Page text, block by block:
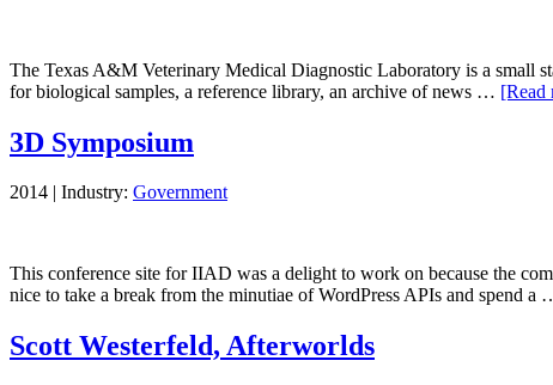
The Texas A&M Veterinary Medical Diagnostic Laboratory is a small
for biological samples, a reference library, an archive of news … [Read
3D Symposium
2014 Industry: Government
This conference site for IIAD was a delight to work on because the
nice to take a break from the minutiae of WordPress APIs and spend a
Scott Westerfeld, Afterworlds